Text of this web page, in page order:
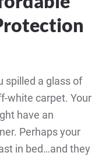
spilled a glass of
white carpet. Your
have an
Perhaps your
in bed…and they